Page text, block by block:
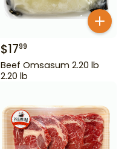
$1799
Beef Omsasum 2.20 lb
2.20 lb